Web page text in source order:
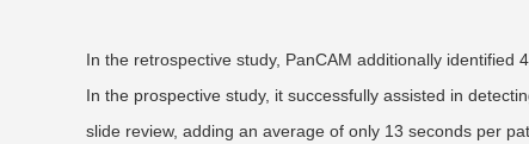
In the retrospective study, PanCAM additionally
In the prospective study, it successfully assisted in
slide review, adding an average of only 13 seconds per